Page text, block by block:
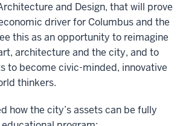
and Design, that will prove
driver for Columbus and the
this as an opportunity to reimagine
architecture and the city, and to
to become civic-minded, innovative
thinkers.
how the city’s assets can be fully